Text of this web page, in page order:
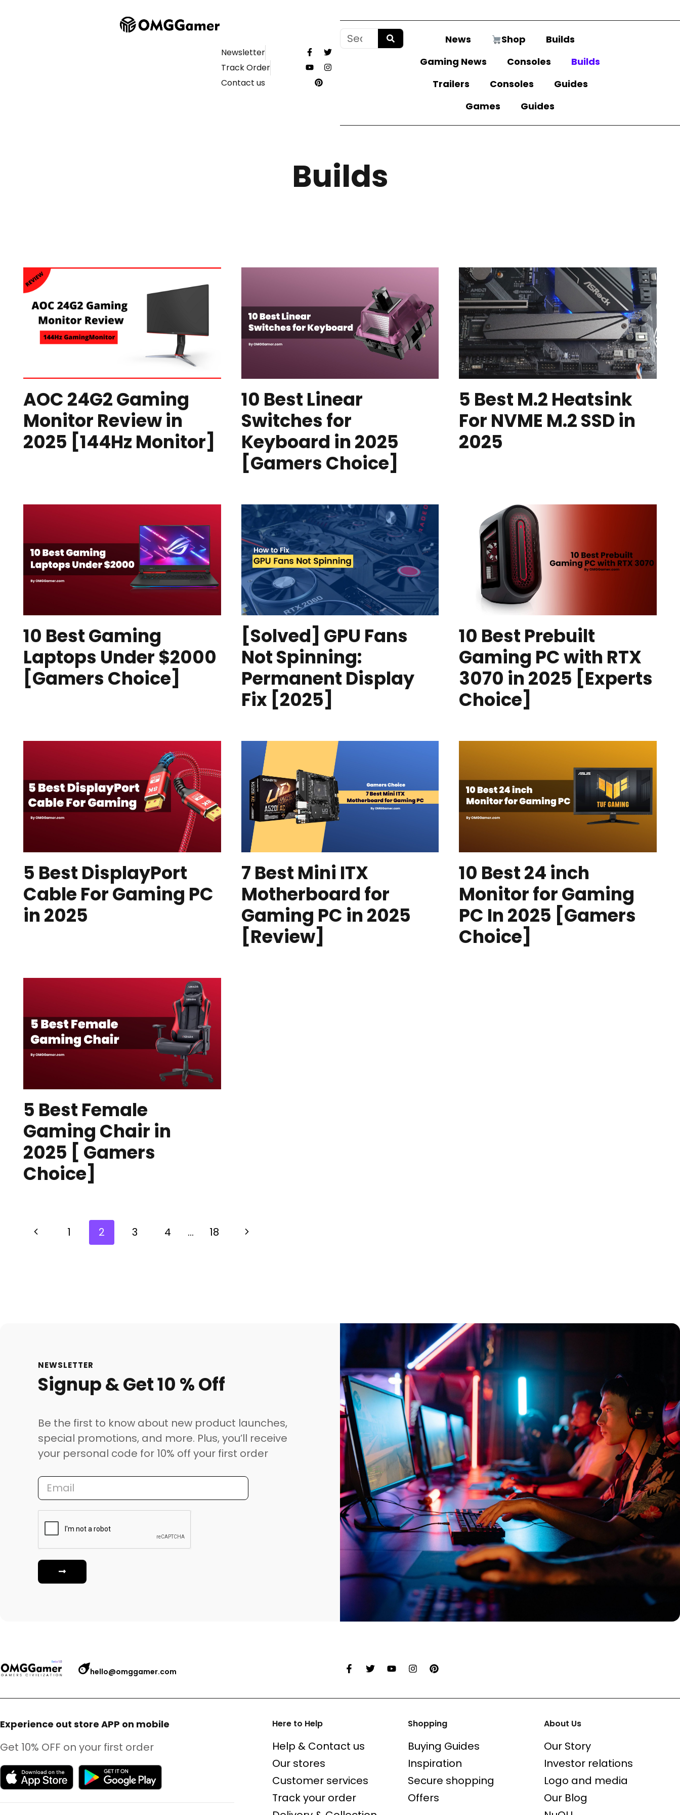
Newsletter
Track Order
Contact us
News Shop
Builds
Gaming News
Consoles
Builds
Trailers
Consoles
Guides
Games
Guides
Builds
AOC 24G2 Gaming
Monitor Review in
2025 [144Hz Monitor]
10 Best Linear
Switches for
Keyboard in 2025
[Gamers Choice]
5 Best M.2 Heatsink
For NVME M.2 SSD in
2025
10 Best Gaming
Laptops Under $2000
[Gamers Choice]
[Solved] GPU Fans
Not Spinning:
Permanent Display
Fix [2025]
10 Best Prebuilt
Gaming PC with RTX
3070 in 2025 [Experts
Choice]
5 Best DisplayPort
Cable For Gaming PC
in 2025
7 Best Mini ITX
Motherboard for
Gaming PC in 2025
[Review]
10 Best 24 inch
Monitor for Gaming
PC In 2025 [Gamers
Choice]
5 Best Female
Gaming Chair in
2025 [ Gamers
Choice]
1 2 3 4 … 18
NEWSLETTER
Signup & Get 10 % Off
Be the first to know about new product launches,
special promotions, and more. Plus, you’ll receive
your personal code for 10% off your first order
hello@omggamer.com
Experience out store APP on mobile
Get 10% OFF on your first order
Here to Help
Help & Contact us
Our stores
Customer services
Track your order
Shopping
Buying Guides
Inspiration
Secure shopping
Offers
About Us
Our Story
Investor relations
Logo and media
Our Blog